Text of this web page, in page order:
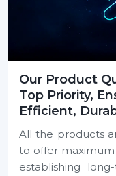
Our Product
Top Priority,
Efficient,
All the products
to offer
establishing